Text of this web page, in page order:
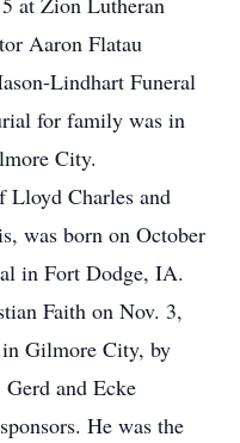
Aaron Flatau
Lindhart Funeral
for family was in
City.
Lloyd Charles and
was born on October
in Fort Dodge, IA.
Faith on Nov. 3,
Gilmore City, by
and Ecke
He was the